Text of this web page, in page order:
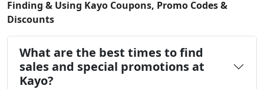
Finding & Using Kayo Coupons, Promo Codes &
Discounts
What are the best times to find
sales and special promotions at
Kayo?